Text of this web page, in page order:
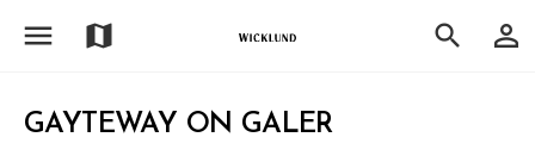
menu map search person_outline
GAYTEWAY ON GALER